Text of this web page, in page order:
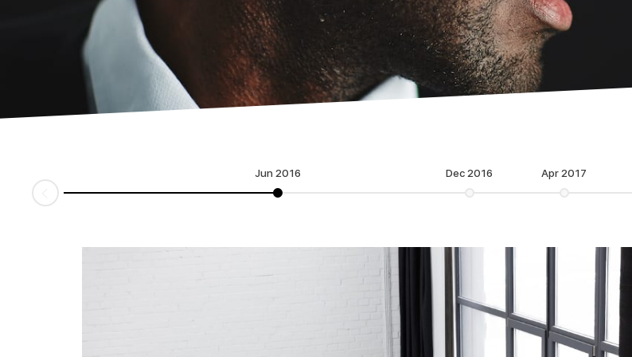
Jun 2016 Dec 2016 Apr 2017